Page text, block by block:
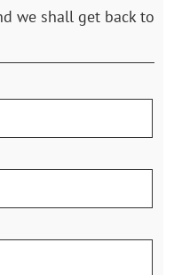
we shall get back to